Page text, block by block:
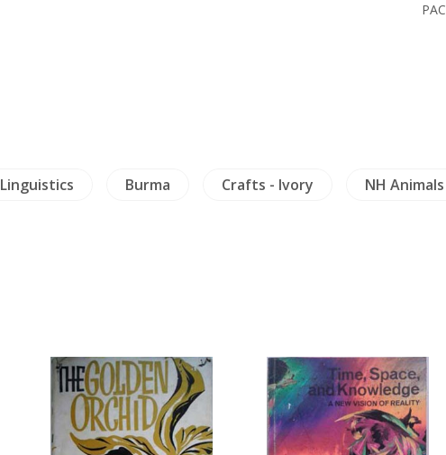
Linguistics Burma Crafts - Ivory NH Animals